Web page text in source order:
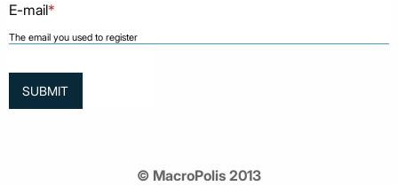
E-mail*
The email you used to register
© MacroPolis 2013